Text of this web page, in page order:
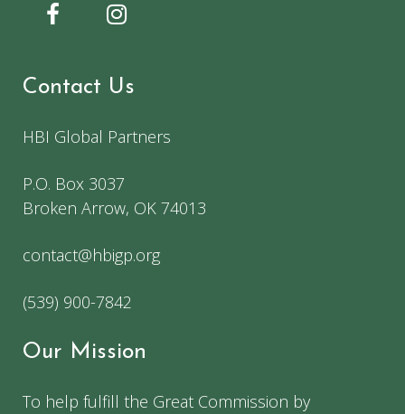
Contact Us
HBI Global Partners
P.O. Box 3037
Broken Arrow, OK 74013
contact@hbigp.org
(539) 900-7842
Our Mission
To help fulfill the Great Commission by